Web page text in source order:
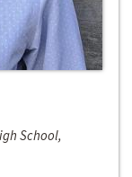
School,